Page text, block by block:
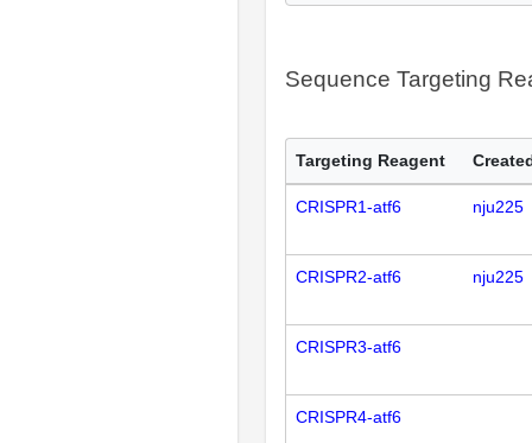
Sequence Targeting
Targeting Reagent
CRISPR1-atf6 nju225
CRISPR2-atf6 nju225
CRISPR3-atf6
CRISPR4-atf6